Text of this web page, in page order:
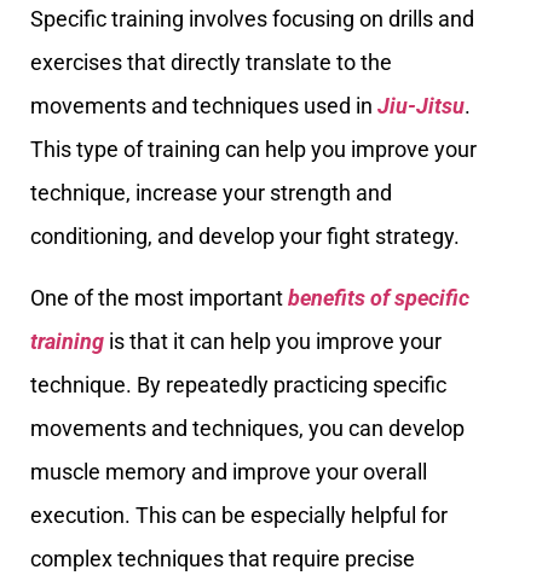
Specific training involves focusing on drills and
exercises that directly translate to the
movements and techniques used in Jiu-Jitsu.
This type of training can help you improve your
technique, increase your strength and
conditioning, and develop your fight strategy.
One of the most importantbenefits of specific
training is that it can help you improve your
technique. By repeatedly practicing specific
movements and techniques, you can develop
muscle memory and improve your overall
execution. This can be especially helpful for
complex techniques that require precise